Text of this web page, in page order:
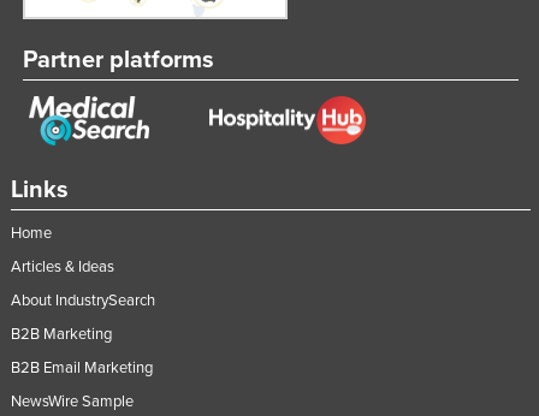
Links
Home
Articles & Ideas
About IndustrySearch
B2B Marketing
B2B Email Marketing
NewsWire Sample
Partner platforms